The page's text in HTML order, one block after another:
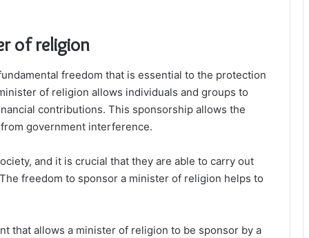
of religion
freedom that is essential to the protection
of religion allows individuals and groups to
contributions. This sponsorship allows the
government interference.
and it is crucial that they are able to carry out
freedom to sponsor a minister of religion helps to
that allows a minister of religion to be sponsor by a